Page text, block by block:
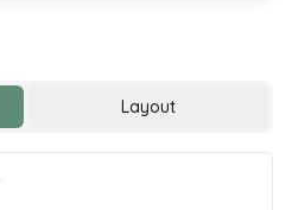
Layout